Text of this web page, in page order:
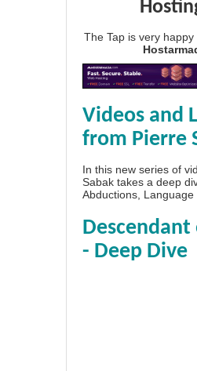
The Tap is very
Videos and
from Pierre
In this new series of
Sabak takes a deep
Abductions, Language
Descendant
- Deep Dive